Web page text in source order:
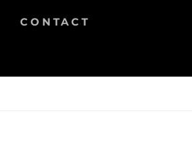
CONTACT